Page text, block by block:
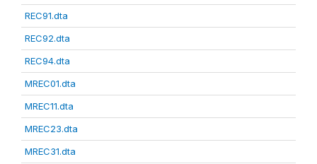
REC91.dta
REC92.dta
REC94.dta
MREC01.dta
MREC11.dta
MREC23.dta
MREC31.dta